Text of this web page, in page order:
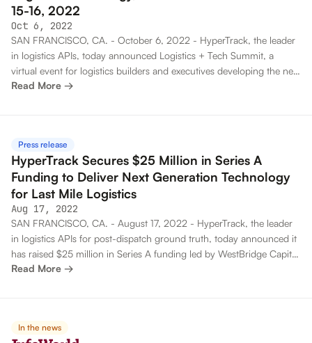
15-16, 2022
Oct 6, 2022
SAN FRANCISCO, CA. - October 6, 2022 - HyperTrack, the leader
in logistics APIs, today announced Logistics + Tech Summit, a
virtual event for logistics builders and executives developing the next
generation of technology for gig work, field service, sales and on-
for speakers is open through October 26, 2022.
Read More →
Press release
HyperTrack Secures $25 Million in Series A
Funding to Deliver Next Generation Technology
for Last Mile Logistics
Aug 17, 2022
SAN FRANCISCO, CA. - August 17, 2022 - HyperTrack, the leader
in logistics APIs for post-dispatch ground truth, today announced it
has raised $25 million in Series A funding led by WestBridge Capital
and existing investor Nexus Venture Partners to support company
Read More →
In the news